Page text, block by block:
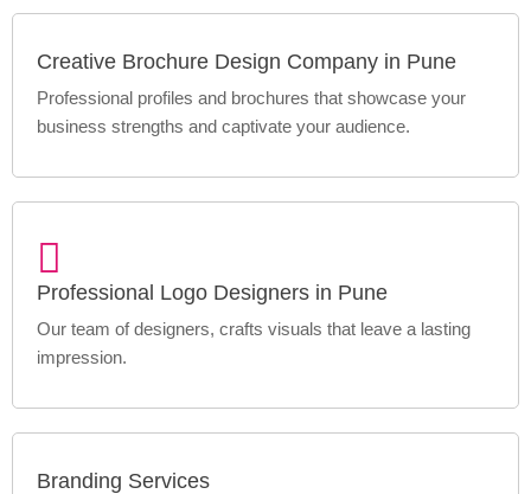
Creative Brochure Design Company in Pune
Professional profiles and brochures that showcase your
business strengths and captivate your audience.
Professional Logo Designers in Pune
Our team of designers, crafts visuals that leave a lasting
impression.
Branding Services